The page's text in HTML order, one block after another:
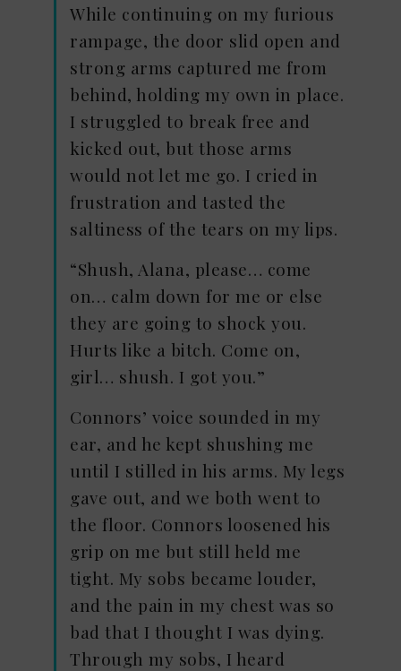
While continuing on my furious
rampage, the door slid open and
strong arms captured me from
behind, holding my own in place.
I struggled to break free and
kicked out, but those arms
would not let me go. I cried in
frustration and tasted the
saltiness of the tears on my lips.
“Shush, Alana, please… come
on… calm down for me or else
they are going to shock you.
Hurts like a bitch. Come on,
girl… shush. I got you.”
Connors’ voice sounded in my
ear, and he kept shushing me
until I stilled in his arms. My legs
gave out, and we both went to
the floor. Connors loosened his
grip on me but still held me
tight. My sobs became louder,
and the pain in my chest was so
bad that I thought I was dying.
Through my sobs, I heard